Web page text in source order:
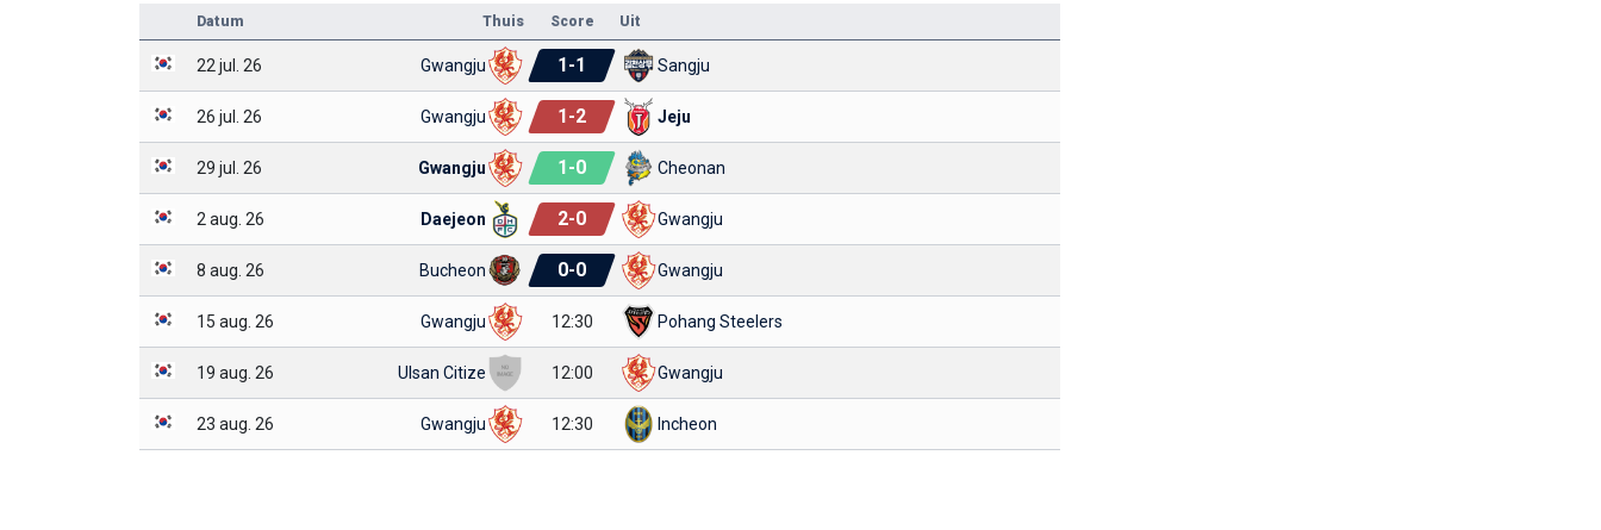
Datum Thuis Score Uit
22 jul. 26 Gwangju 1-1 Sangju
26 jul. 26 Gwangju 1-2 Jeju
29 jul. 26 Gwangju 1-0 Cheonan
2 aug. 26 Daejeon 2-0 Gwangju
8 aug. 26 Bucheon 0-0 Gwangju
15 aug. 26 Gwangju 12:30 Pohang Steelers
19 aug. 26 Ulsan Citize 12:00 Gwangju
23 aug. 26 Gwangju 12:30 Incheon